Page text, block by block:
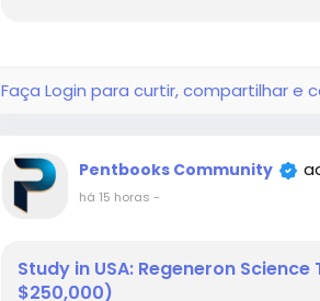
Faça Login para curtir, compartilhar e
Pentbooks Community
há 15 horas -
Study in USA: Regeneron
$250,000)